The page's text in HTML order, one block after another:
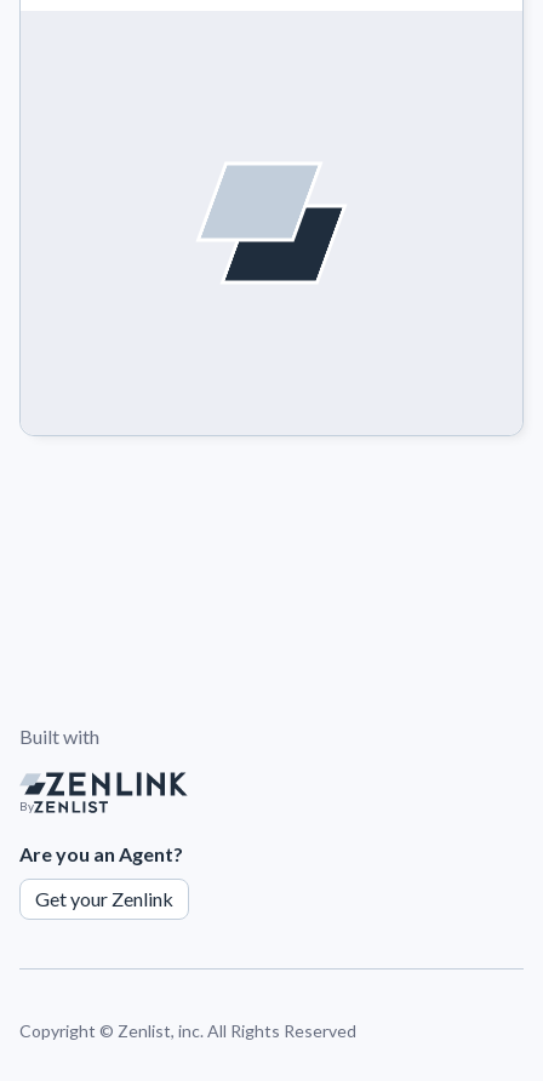
Built with
By
Are you an Agent?
Get your Zenlink
Copyright © Zenlist, inc. All Rights Reserved